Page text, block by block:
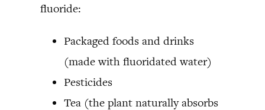
fluoride:
Packaged foods and drinks
(made with fluoridated water)
Pesticides
Tea (the plant naturally absorbs